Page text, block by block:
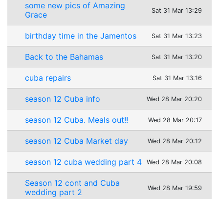
some new pics of Amazing
Grace
Sat 31 Mar 13:29
birthday time in the Jamentos Sat 31 Mar 13:23
Back to the Bahamas Sat 31 Mar 13:20
cuba repairs Sat 31 Mar 13:16
season 12 Cuba info Wed 28 Mar 20:20
season 12 Cuba. Meals out!! Wed 28 Mar 20:17
season 12 Cuba Market day Wed 28 Mar 20:12
season 12 cuba wedding part 4 Wed 28 Mar 20:08
Season 12 cont and Cuba
wedding part 2
Wed 28 Mar 19:59